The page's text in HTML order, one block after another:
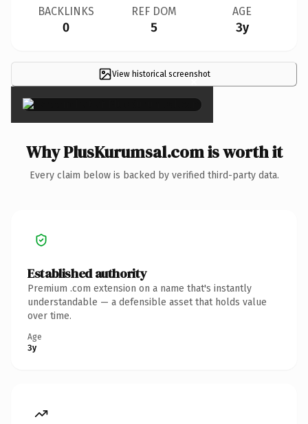
BACKLINKS
0
REF DOM
5
AGE
3y
View historical screenshot
×
Why PlusKurumsal.com is worth it
Every claim below is backed by verified third-party data.
Established authority
Premium .com extension on a name that's instantly
understandable — a defensible asset that holds value
over time.
Age
3y